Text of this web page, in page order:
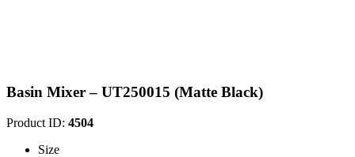
Basin Mixer – UT250015 (Matte Black)
Product ID: 4504
Size